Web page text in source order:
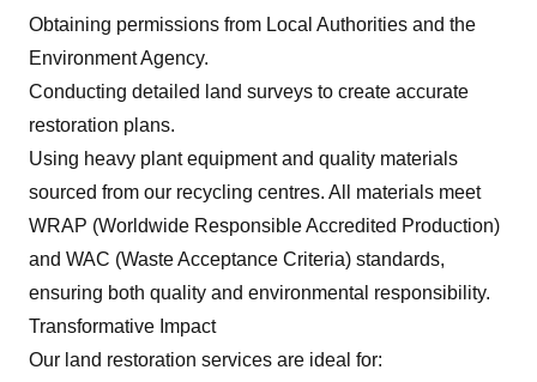
Obtaining permissions from Local Authorities and the
Environment Agency.
Conducting detailed land surveys to create accurate
restoration plans.
Using heavy plant equipment and quality materials
sourced from our recycling centres. All materials meet
WRAP (Worldwide Responsible Accredited Production)
and WAC (Waste Acceptance Criteria) standards,
ensuring both quality and environmental responsibility.
Transformative Impact
Our land restoration services are ideal for: